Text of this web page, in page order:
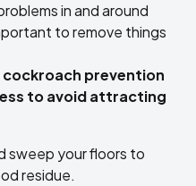
in and around
to remove things
prevention
to avoid attracting
sweep your floors to
residue.